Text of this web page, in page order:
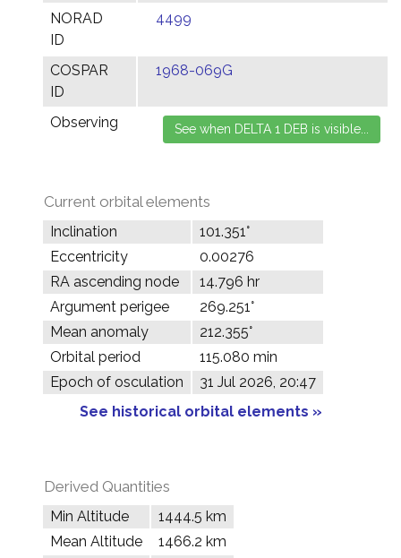
NORAD
ID
4499
COSPAR
ID
1968-069G
Observing
Current orbital elements
Inclination
101.351°
Eccentricity
0.00276
RA ascending node
14.796 hr
Argument perigee
269.251°
Mean anomaly
212.355°
Orbital period
115.080 min
Epoch of osculation
31 Jul 2026, 20:47
See historical orbital elements »
Derived Quantities
Min Altitude
1444.5 km
Mean Altitude
1466.2 km